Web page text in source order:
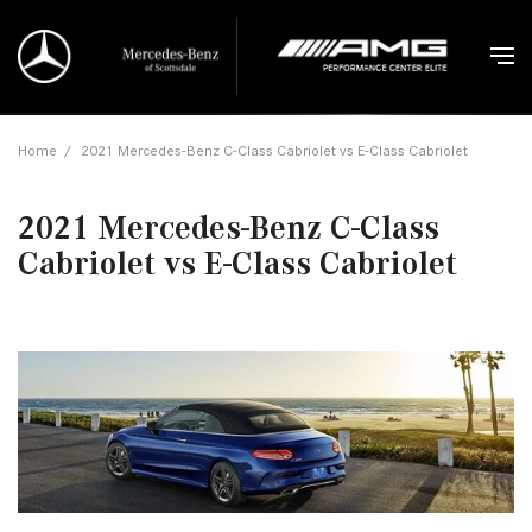
Home / 2021 Mercedes-Benz C-Class Cabriolet vs E-Class Cabriolet
2021 Mercedes-Benz C-Class
Cabriolet vs E-Class Cabriolet